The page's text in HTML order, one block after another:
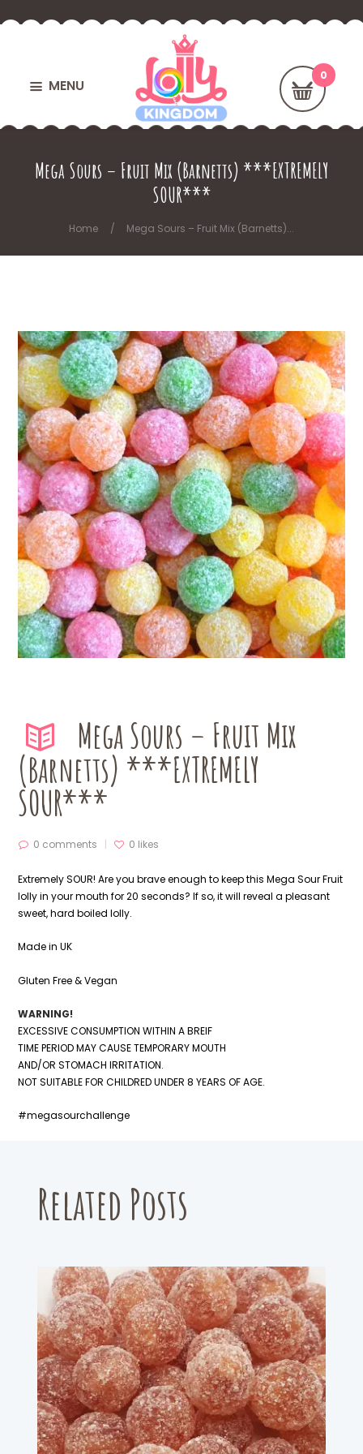
MENU
Mega Sours – Fruit Mix (Barnetts) ***EXTREMELY
SOUR***
Home Mega Sours – Fruit Mix (Barnetts)...
Mega Sours – Fruit Mix
(Barnetts) ***EXTREMELY
SOUR***
0 comments 0 likes
Extremely SOUR! Are you brave enough to keep this Mega Sour Fruit
lolly in your mouth for 20 seconds? If so, it will reveal a pleasant
sweet, hard boiled lolly.
Made in UK
Gluten Free & Vegan
WARNING!
EXCESSIVE CONSUMPTION WITHIN A BREIF
TIME PERIOD MAY CAUSE TEMPORARY MOUTH
AND/OR STOMACH IRRITATION.
NOT SUITABLE FOR CHILDRED UNDER 8 YEARS OF AGE.
#megasourchallenge
Related Posts